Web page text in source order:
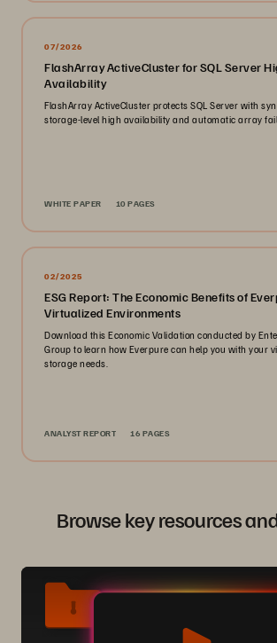
07/2026
FlashArray ActiveCluster for SQL Server
Availability
FlashArray ActiveCluster protects SQL Server with
storage-level high availability and automatic array
WHITE PAPER 10 PAGES
02/2025
ESG Report: The Economic Benefits of
Virtualized Environments
Download this Economic Validation conducted by
Group to learn how Everpure can help you with your
storage needs.
ANALYST REPORT 16 PAGES
Browse key resources